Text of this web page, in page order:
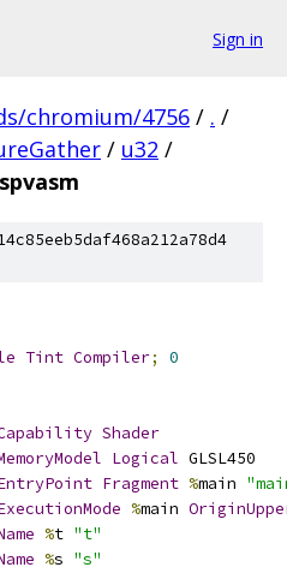
Sign in
chromium/4756 / . /
/ u32 /
Tint Compiler;
0
Shader
Logical GLSL450
Fragment %main
%main
%t "t"
%s "s"